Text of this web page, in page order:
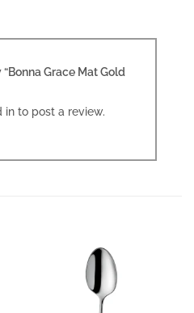
Grace Mat Gold
in to post a review.